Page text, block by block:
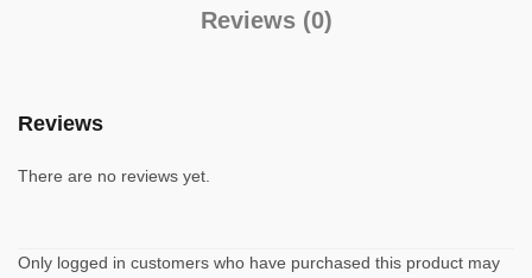
Reviews (0)
Reviews
There are no reviews yet.
Only logged in customers who have purchased this product may